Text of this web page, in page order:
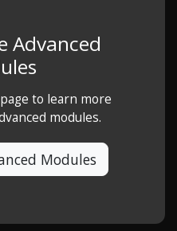
Advanced
to learn more
modules.
Modules